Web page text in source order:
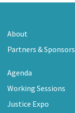
About
Partners & Sponsors
Agenda
Working Sessions
Justice Expo